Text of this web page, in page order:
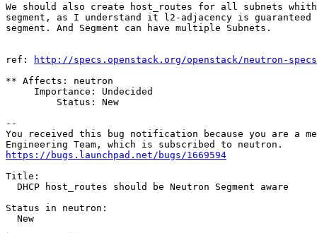
We should also create host_routes for all subnets
segment, as I understand it l2-adjacency is guaranteed
segment. And Segment can have multiple Subnets.
ref:
http://specs.openstack.org/openstack/neutron-
** Affects: neutron
     Importance: Undecided
         Status: New
--
You received this bug notification because you are a
https://bugs.launchpad.net/bugs/1669594
Title:
  DHCP host_routes should be Neutron Segment aware
Status in neutron:
  New